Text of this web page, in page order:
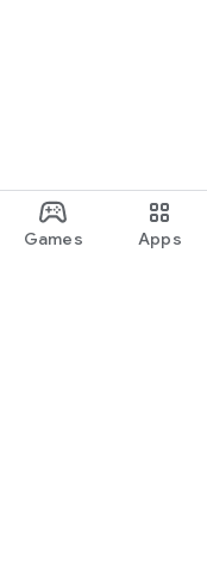
Games Apps